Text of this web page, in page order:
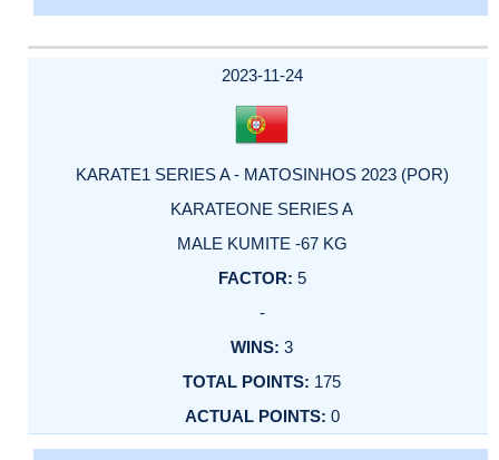
2023-11-24
KARATE1 SERIES A - MATOSINHOS 2023 (POR)
KARATEONE SERIES A
MALE KUMITE -67 KG
5
-
3
175
0